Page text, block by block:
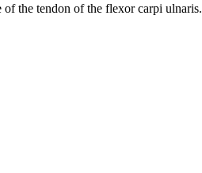
of the tendon of the flexor carpi ulnaris.